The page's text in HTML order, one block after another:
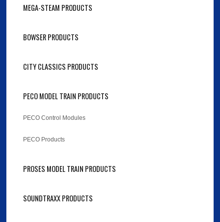
MEGA-STEAM PRODUCTS
BOWSER PRODUCTS
CITY CLASSICS PRODUCTS
PECO MODEL TRAIN PRODUCTS
PECO Control Modules
PECO Products
PROSES MODEL TRAIN PRODUCTS
SOUNDTRAXX PRODUCTS